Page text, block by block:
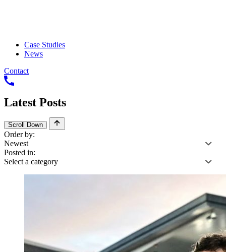
Case Studies
News
Contact
Latest Posts
Scroll Down
Order by:
Posted in: